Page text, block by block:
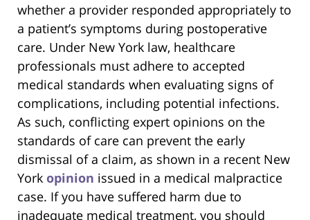
whether a provider responded appropriately to
a patient’s symptoms during postoperative
care. Under New York law, healthcare
professionals must adhere to accepted
medical standards when evaluating signs of
complications, including potential infections.
As such, conflicting expert opinions on the
standards of care can prevent the early
dismissal of a claim, as shown in a recent New
York opinion issued in a medical malpractice
case. If you have suffered harm due to
inadequate medical treatment, you should